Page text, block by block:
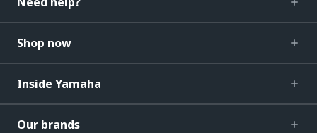
Shop now
Inside Yamaha
Our brands